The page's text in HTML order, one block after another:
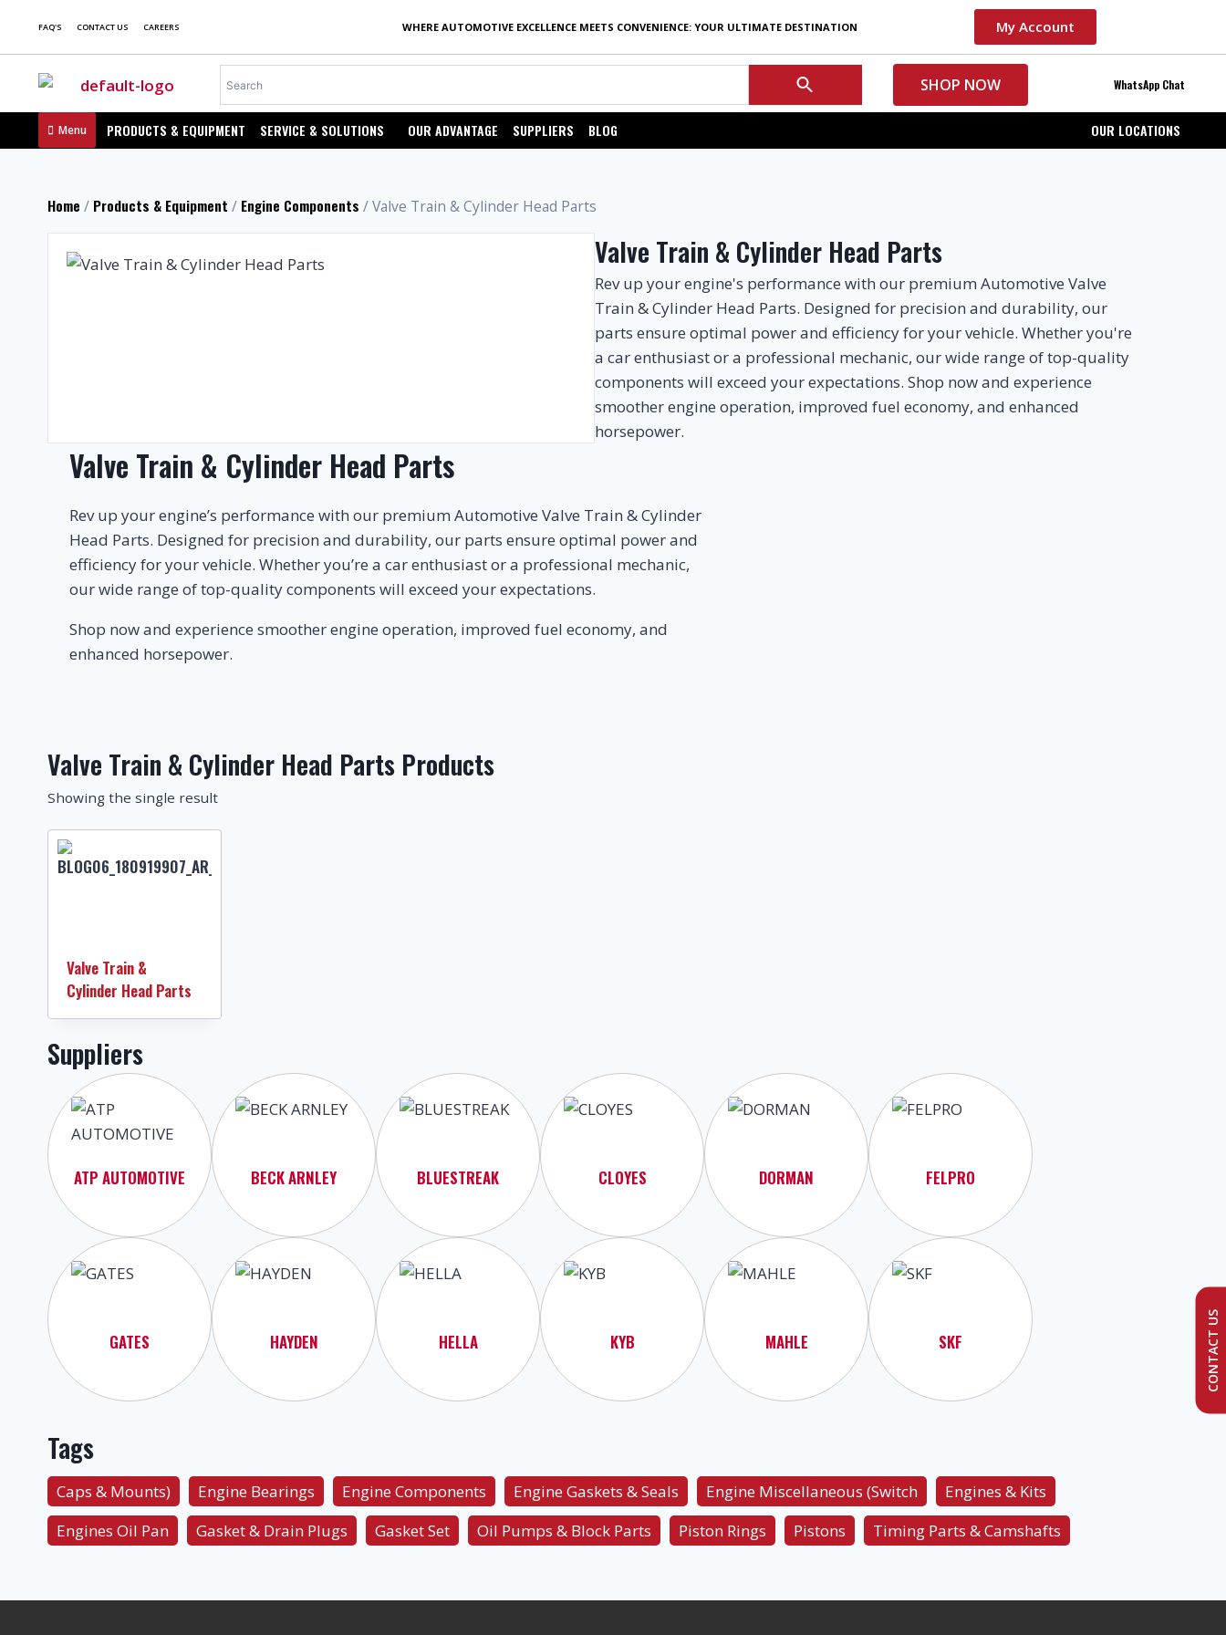
FAQ'S CONTACT US CAREERS WHERE AUTOMOTIVE EXCELLENCE MEETS CONVENIENCE: YOUR ULTIMATE DESTINATION My Account
SHOP NOW WhatsApp Chat
Menu PRODUCTS & EQUIPMENT SERVICE & SOLUTIONS OUR ADVANTAGE SUPPLIERS BLOG OUR LOCATIONS
Valve Train & Cylinder Head Parts
Rev up your engine's performance with our premium Automotive Valve
Train & Cylinder Head Parts. Designed for precision and durability, our
parts ensure optimal power and efficiency for your vehicle. Whether you're
a car enthusiast or a professional mechanic, our wide range of top-quality
components will exceed your expectations. Shop now and experience
smoother engine operation, improved fuel economy, and enhanced
horsepower.
Home / Products & Equipment / Engine Components / Valve Train & Cylinder Head Parts
Valve Train & Cylinder Head Parts
Rev up your engine’s performance with our premium Automotive Valve Train & Cylinder
Head Parts. Designed for precision and durability, our parts ensure optimal power and
efficiency for your vehicle. Whether you’re a car enthusiast or a professional mechanic,
our wide range of top-quality components will exceed your expectations.
Shop now and experience smoother engine operation, improved fuel economy, and
enhanced horsepower.
Valve Train & Cylinder Head Parts Products
Showing the single result
Valve Train &
Cylinder Head Parts
Suppliers
ATP AUTOMOTIVE BECK ARNLEY BLUESTREAK CLOYES DORMAN FELPRO
GATES HAYDEN HELLA KYB MAHLE SKF
Tags
Caps & Mounts) Engine Bearings Engine Components Engine Gaskets & Seals Engine Miscellaneous (Switch
Engines & Kits
Engines Oil Pan
Gasket & Drain Plugs Gasket Set Oil Pumps & Block Parts Piston Rings Pistons Timing Parts & Camshafts
CONTACT US